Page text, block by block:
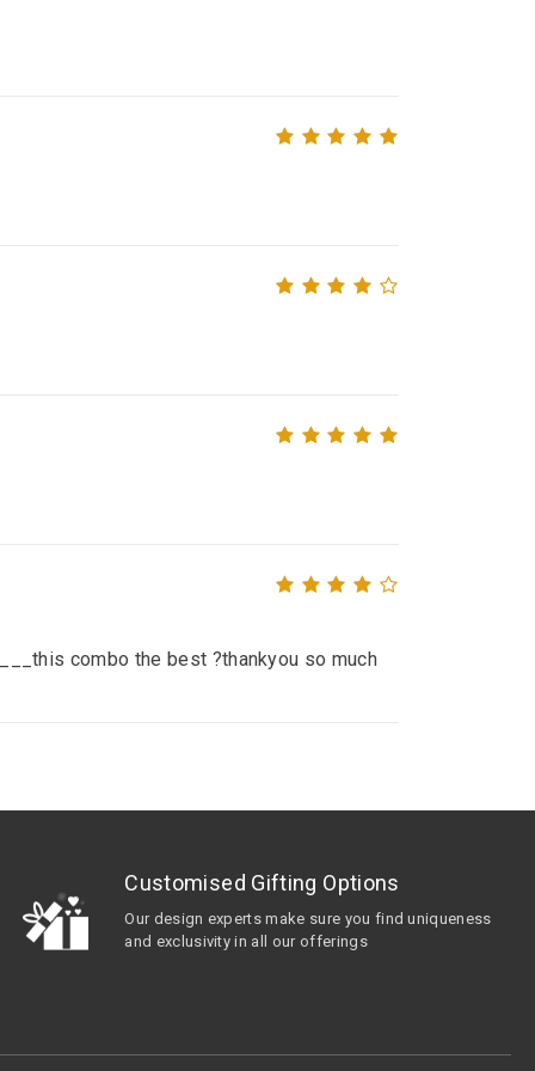
combo the best ?thankyou so much
Customised Gifting Options
Our design experts make sure you find uniqueness
and exclusivity in all our offerings